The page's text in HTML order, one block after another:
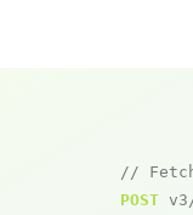
//
POST